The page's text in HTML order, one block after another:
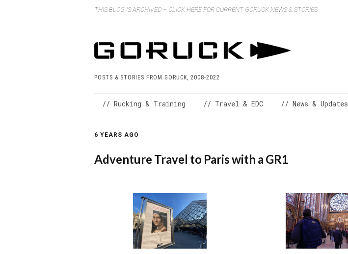
THIS BLOG IS ARCHIVED – CLICK HERE FOR CURRENT GORUCK NEWS & STORIES
POSTS & STORIES FROM GORUCK, 2008-2022
// Rucking & Training // Travel & EDC // News & Updates
6 YEARS AGO
Adventure Travel to Paris with a GR1